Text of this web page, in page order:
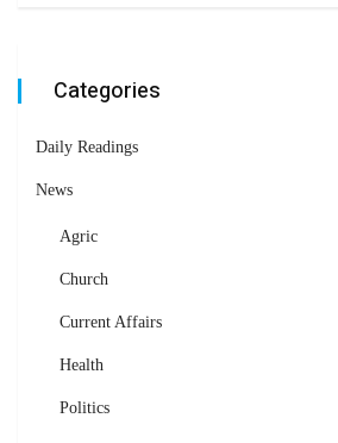
Categories
Daily Readings
News
Agric
Church
Current Affairs
Health
Politics